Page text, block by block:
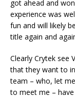
got ahead and
experience was
fun and will likely
title again and
Clearly Crytek see
that they want to
team – who, let
to meet me –